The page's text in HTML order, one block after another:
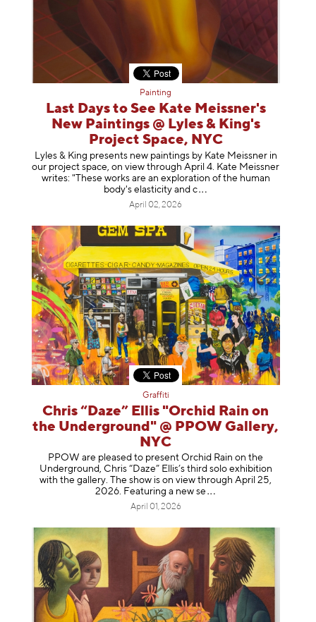
Painting
Last Days to See Kate Meissner's
New Paintings @ Lyles & King's
Project Space, NYC
Lyles & King presents new paintings by Kate Meissner in
our project space, on view through April 4. Kate Meissner
writes: "These works are an exploration of the human
body's elasticity and c
April 02, 2026
Graffiti
Chris “Daze” Ellis "Orchid Rain on
the Underground" @ PPOW Gallery,
NYC
PPOW are pleased to present Orchid Rain on the
Underground, Chris “Daze” Ellis’s third solo exhibition
with the gallery. The show is on view through April 25,
2026. Featuring a new se
April 01, 2026